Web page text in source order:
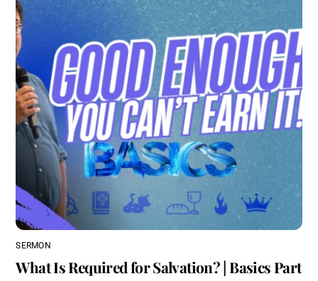
SERMON
What Is Required for Salvation? | Basics Part